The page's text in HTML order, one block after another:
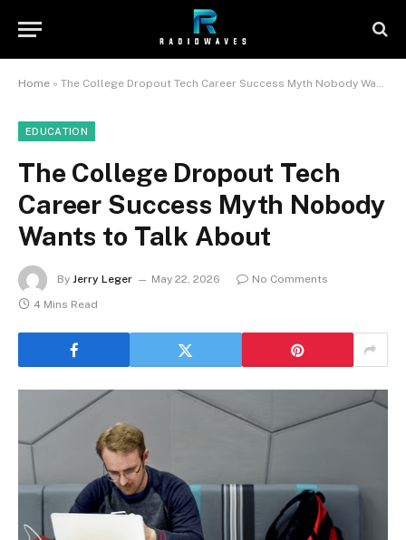
Home » The College Dropout Tech Career Success Myth Nobody Wants to Talk About
EDUCATION
The College Dropout Tech
Career Success Myth Nobody
Wants to Talk About
By Jerry Leger May 22, 2026
No Comments
4 Mins Read